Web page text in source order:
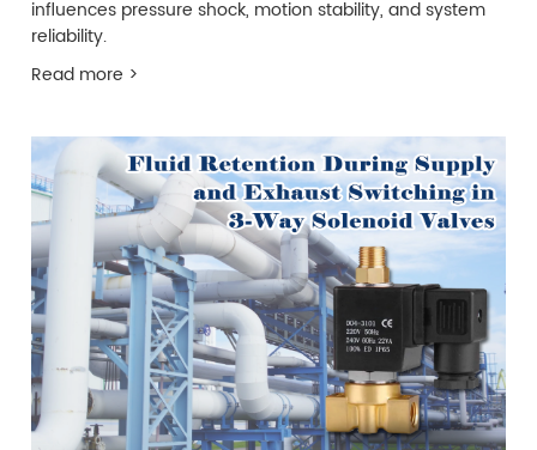
influences pressure shock, motion stability, and system
reliability.
Read more >